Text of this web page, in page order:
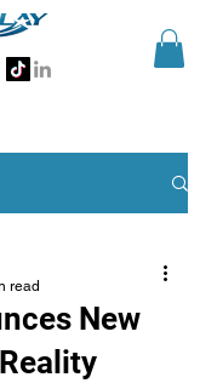
New
read